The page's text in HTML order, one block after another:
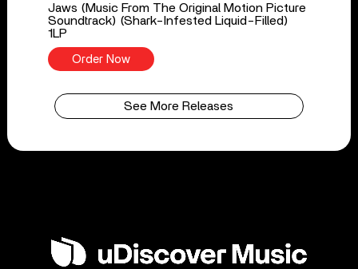
Jaws (Music From The Original Motion Picture
Soundtrack) (Shark-Infested Liquid-Filled)
1LP
Order Now
See More Releases